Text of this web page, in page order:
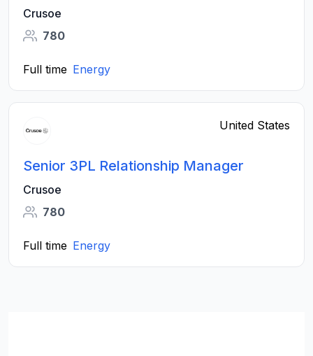
Crusoe
780
Full time Energy
United States
Senior 3PL Relationship Manager
Crusoe
780
Full time Energy